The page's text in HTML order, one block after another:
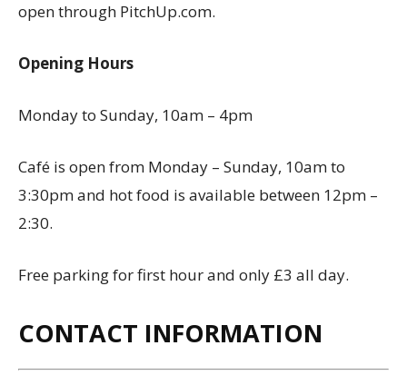
open through PitchUp.com.
Opening Hours
Monday to Sunday, 10am – 4pm
Café is open from Monday – Sunday, 10am to
3:30pm and hot food is available between 12pm –
2:30.
Free parking for first hour and only £3 all day.
CONTACT INFORMATION